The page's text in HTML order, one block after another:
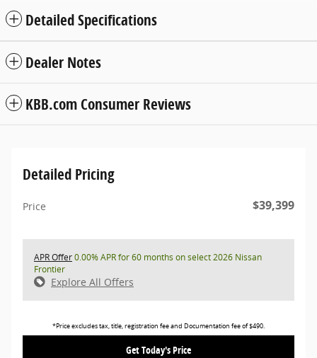
Detailed Specifications
Dealer Notes
KBB.com Consumer Reviews
Detailed Pricing
Price $39,399
APR Offer0.00% APR for 60 months on select 2026 Nissan
Frontier
Explore All Offers
*Price excludes tax, title, registration fee and Documentation fee of $490.
Get Today's Price